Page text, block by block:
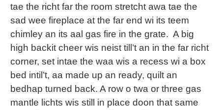
tae the richt far the room stretcht awa tae the
sad wee fireplace at the far end wi its teem
chimley an its aal gas fire in the grate. A big
high backit cheer wis neist till’t an in the far richt
corner, set intae the waa wis a recess wi a box
bed intil’t, aa made up an ready, quilt an
bedhap turned back. A row o twa or three gas
mantle lichts wis still in place doon that same